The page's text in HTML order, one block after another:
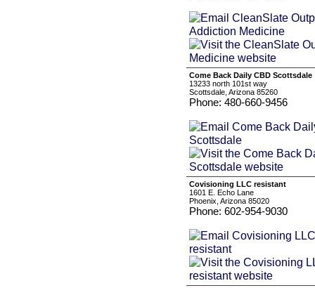
Come Back Daily CBD Scottsdale
13233 north 101st way
Scottsdale, Arizona 85260
Phone: 480-660-9456
Covisioning LLC resistant
1601 E. Echo Lane
Phoenix, Arizona 85020
Phone: 602-954-9030